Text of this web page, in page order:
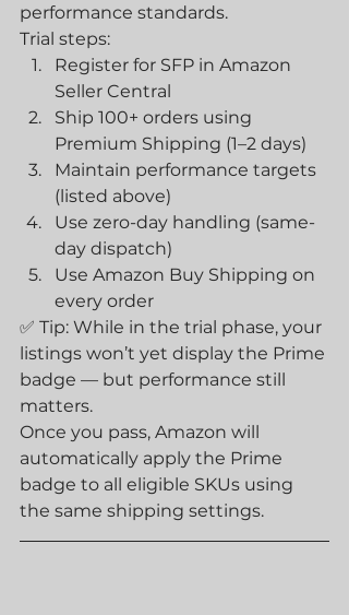
performance standards.
Trial steps:
Register for SFP in Amazon
Seller Central
Ship 100+ orders using
Premium Shipping (1–2 days)
Maintain performance targets
(listed above)
Use zero-day handling (same-
day dispatch)
Use Amazon Buy Shipping on
every order
✅ Tip: While in the trial phase, your
listings won’t yet display the Prime
badge — but performance still
matters.
Once you pass, Amazon will
automatically apply the Prime
badge to all eligible SKUs using
the same shipping settings.